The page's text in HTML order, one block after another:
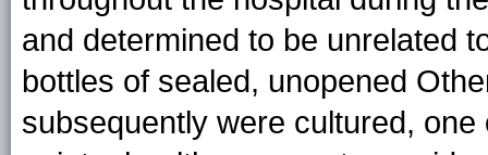
and determined to be unrelated
bottles of sealed, unopened
subsequently were cultured,